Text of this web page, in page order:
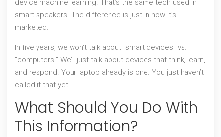
device machine learning. That’s the same tech used in
smart speakers. The difference is just in how it’s
marketed.
In five years, we won’t talk about "smart devices" vs.
"computers." We’ll just talk about devices that think, learn,
and respond. Your laptop already is one. You just haven’t
called it that yet.
What Should You Do With
This Information?